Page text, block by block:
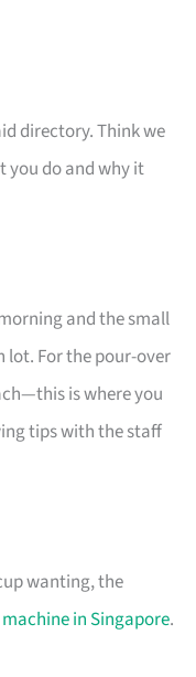
directory. Think we
you do and why it
and the small
lot. For the pour-over
is where you
tips with the staff
wanting, the
in Singapore.